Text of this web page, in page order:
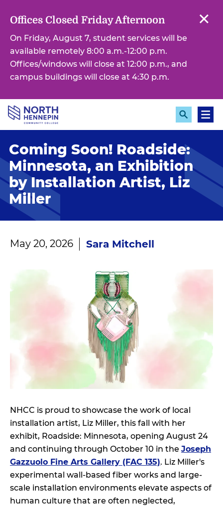
a
n
t
n
Offices Closed Friday Afternoon
On Friday, August 7, student services will be
available remotely 8:00 a.m.-12:00 p.m.
Offices/windows will close at 12:00 p.m., and
campus buildings will close at 4:30 p.m.
E
x
a
n
d
S
e
a
M
e
Coming Soon! Roadside:
Minnesota, an Exhibition
by Installation Artist, Liz
Miller
May 20, 2026 Sara Mitchell
NHCC is proud to showcase the work of local
installation artist, Liz Miller, this fall with her
exhibit, Roadside: Minnesota, opening August 24
and continuing through October 10 in the Joseph
Gazzuolo Fine Arts Gallery (FAC 135). Liz Miller's
experimental wall-based fiber works and large-
scale installation environments elevate aspects of
human culture that are often neglected,